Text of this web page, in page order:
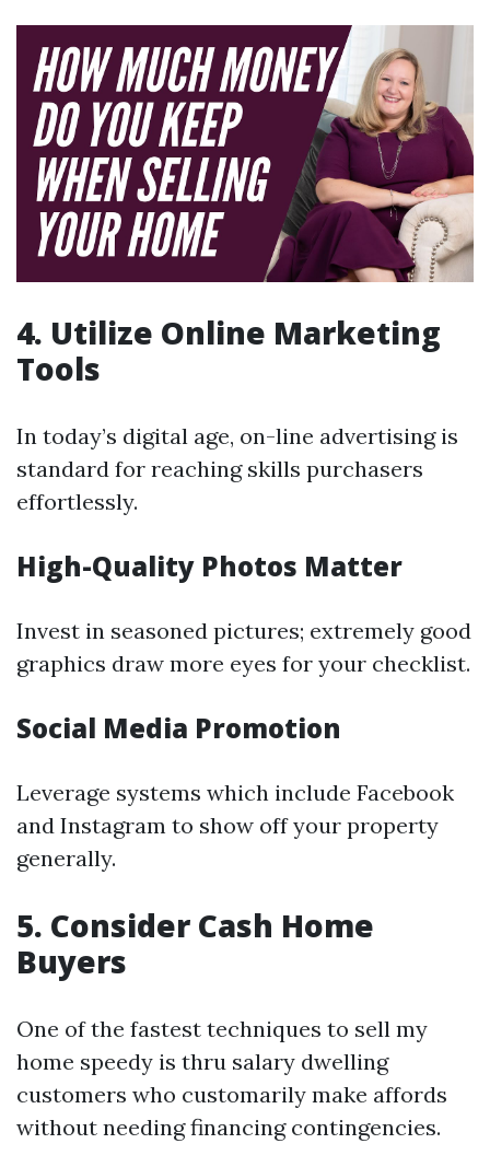
4. Utilize Online Marketing
Tools
In today’s digital age, on-line advertising is
standard for reaching skills purchasers
effortlessly.
High-Quality Photos Matter
Invest in seasoned pictures; extremely good
graphics draw more eyes for your checklist.
Social Media Promotion
Leverage systems which include Facebook
and Instagram to show off your property
generally.
5. Consider Cash Home
Buyers
One of the fastest techniques to sell my
home speedy is thru salary dwelling
customers who customarily make affords
without needing financing contingencies.